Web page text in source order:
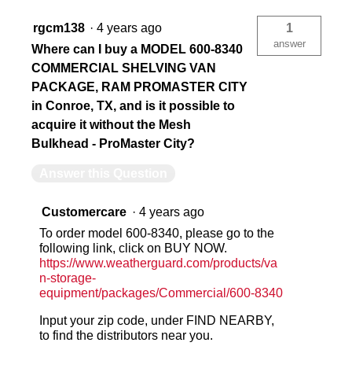
rgcm138 · 4 years ago
Where can I buy a MODEL 600-8340
COMMERCIAL SHELVING VAN
PACKAGE, RAM PROMASTER CITY
in Conroe, TX, and is it possible to
acquire it without the Mesh
Bulkhead - ProMaster City?
1
answer
Customercare · 4 years ago
To order model 600-8340, please go to the
following link, click on BUY NOW.
https://www.weatherguard.com/products/va
n-storage-
equipment/packages/Commercial/600-8340
Input your zip code, under FIND NEARBY,
to find the distributors near you.